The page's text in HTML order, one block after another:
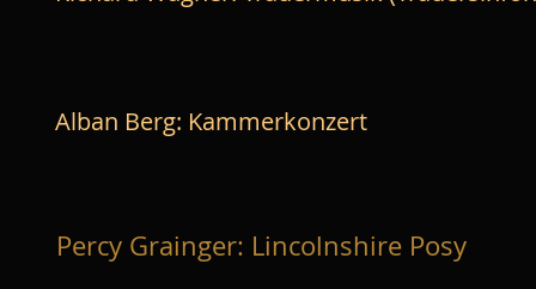
Alban Berg: Kammerkonzert
Percy Grainger: Lincolnshire Posy